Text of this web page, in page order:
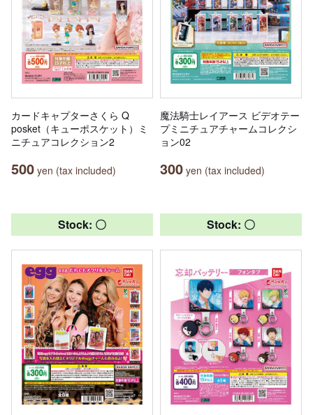
カードキャプターさくら Q
posket（キューポスケット）ミ
ニチュアコレクション2
500 yen (tax included)
魔法騎士レイアース ビデオテー
プミニチュアチャームコレクシ
ョン02
300 yen (tax included)
Stock: 〇 Stock: 〇